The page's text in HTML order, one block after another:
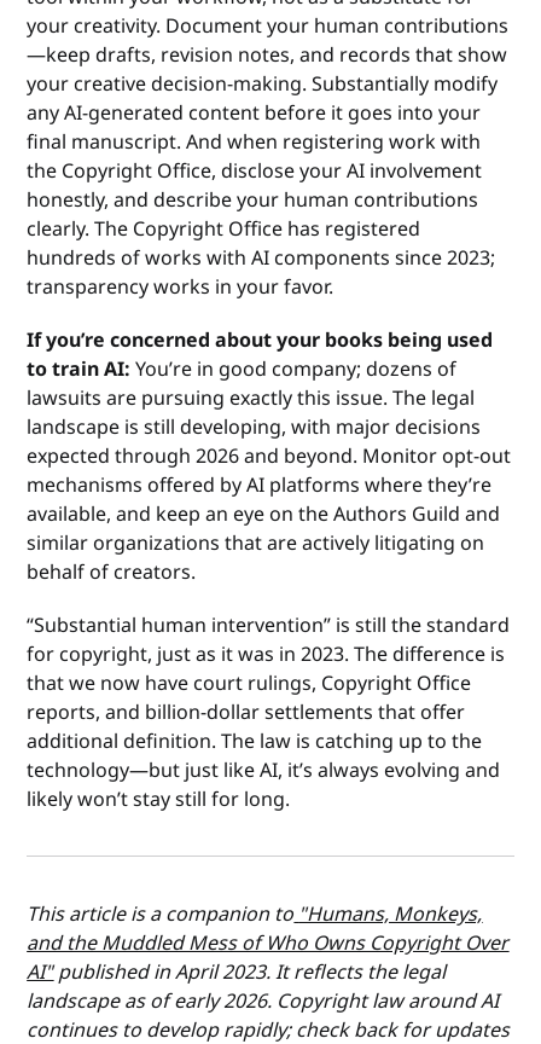
your creativity. Document your human contributions
—keep drafts, revision notes, and records that show
your creative decision-making. Substantially modify
any AI-generated content before it goes into your
final manuscript. And when registering work with
the Copyright Office, disclose your AI involvement
honestly, and describe your human contributions
clearly. The Copyright Office has registered
hundreds of works with AI components since 2023;
transparency works in your favor.
If you’re concerned about your books being used
to train AI: You’re in good company; dozens of
lawsuits are pursuing exactly this issue. The legal
landscape is still developing, with major decisions
expected through 2026 and beyond. Monitor opt-out
mechanisms offered by AI platforms where they’re
available, and keep an eye on the Authors Guild and
similar organizations that are actively litigating on
behalf of creators.
“Substantial human intervention” is still the standard
for copyright, just as it was in 2023. The difference is
that we now have court rulings, Copyright Office
reports, and billion-dollar settlements that offer
additional definition. The law is catching up to the
technology—but just like AI, it’s always evolving and
likely won’t stay still for long.
This article is a companion to "Humans, Monkeys,
and the Muddled Mess of Who Owns Copyright Over
AI"published in April 2023. It reflects the legal
landscape as of early 2026. Copyright law around AI
continues to develop rapidly; check back for updates